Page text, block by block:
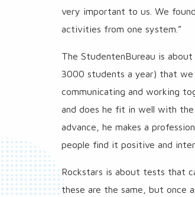
very important to us. We
activities from one system.”
The StudentenBureau is
3000 students a year) that we
communicating and working
and does he fit in well with
advance, he makes a
people find it positive and
Rockstars is about tests that
these are the same, but once